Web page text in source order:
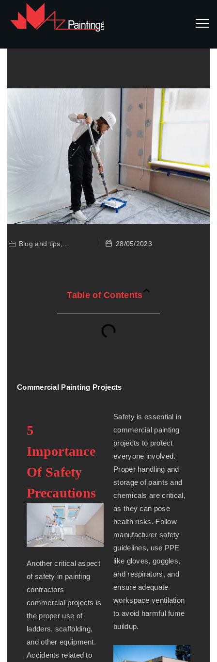
Blog and tips,
28/05/2023
Table of Contents
Commercial Painting Projects
5
Importance
Of Safety
Precautions
Another critical aspect
of safety in painting
contractors
commercial projects is
the proper use of
ladders, scaffolding,
and other equipment.
Accidents related to
Safety is essential in
commercial painting
projects to protect
everyone involved.
Proper handling and
storage of paints and
chemicals are critical,
as they can pose
health risks. Follow
manufacturer safety
guidelines, use PPE
like gloves, goggles,
and respirators, and
ensure adequate
workspace ventilation
to avoid harmful fume
buildup.